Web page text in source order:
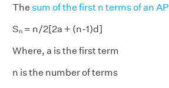
The sum of the first n terms of an AP
Sₙ = n/2[2a + (n-1)d]
Where, a is the first term
n is the number of terms